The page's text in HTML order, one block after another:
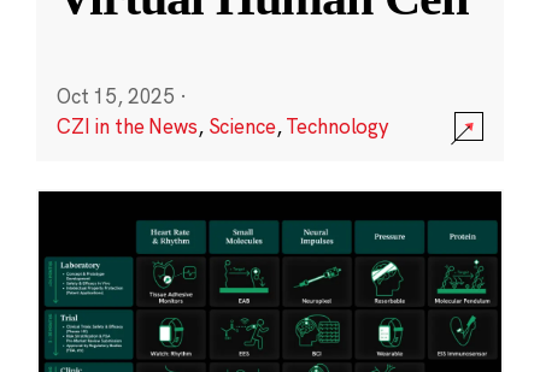
Oct 15, 2025 ·
CZI in the News, Science,Technology